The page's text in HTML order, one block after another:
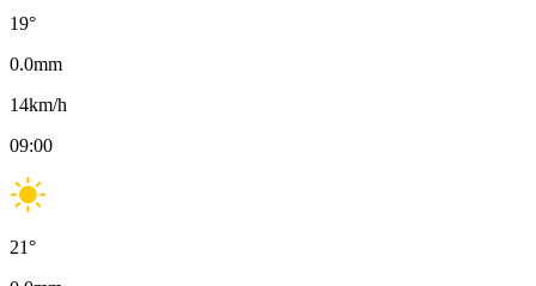
19°
0.0mm
14km/h
09:00
21°